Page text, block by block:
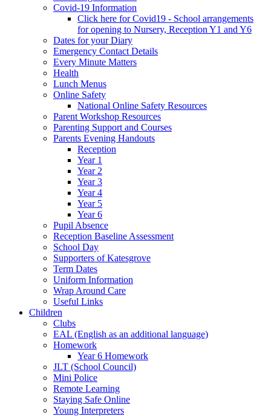
Covid-19 Information
Click here for Covid19 - School arrangements
for opening to Nursery, Reception Y1 and Y6
Dates for your Diary
Emergency Contact Details
Every Minute Matters
Health
Lunch Menus
Online Safety
National Online Safety Resources
Parent Workshop Resources
Parenting Support and Courses
Parents Evening Handouts
Reception
Year 1
Year 2
Year 3
Year 4
Year 5
Year 6
Pupil Absence
Reception Baseline Assessment
School Day
Supporters of Katesgrove
Term Dates
Uniform Information
Wrap Around Care
Useful Links
Children
Clubs
EAL (English as an additional language)
Homework
Year 6 Homework
JLT (School Council)
Mini Police
Remote Learning
Staying Safe Online
Young Interpreters